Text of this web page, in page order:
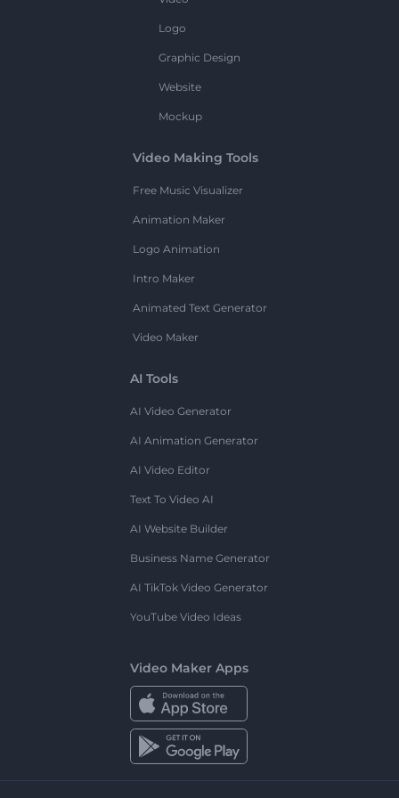
Logo
Graphic Design
Website
Mockup
Video Making Tools
Free Music Visualizer
Animation Maker
Logo Animation
Intro Maker
Animated Text Generator
Video Maker
AI Tools
AI Video Generator
AI Animation Generator
AI Video Editor
Text To Video AI
AI Website Builder
Business Name Generator
AI TikTok Video Generator
YouTube Video Ideas
Video Maker Apps